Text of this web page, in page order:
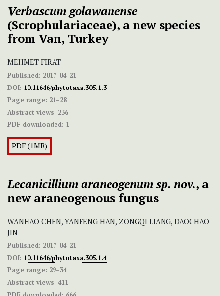
Verbascum golawanense
(Scrophulariaceae), a new species
from Van, Turkey
MEHMET FIRAT
Published: 2017-04-21
DOI: 10.11646/phytotaxa.305.1.3
Page range: 21–28
Abstract views: 236
PDF downloaded: 1
PDF (1MB)
Lecanicilliumaraneogenumsp. nov., a
new araneogenous fungus
WANHAO CHEN, YANFENG HAN, ZONGQI LIANG, DAOCHAO
JIN
Published: 2017-04-21
DOI: 10.11646/phytotaxa.305.1.4
Page range: 29–34
Abstract views: 411